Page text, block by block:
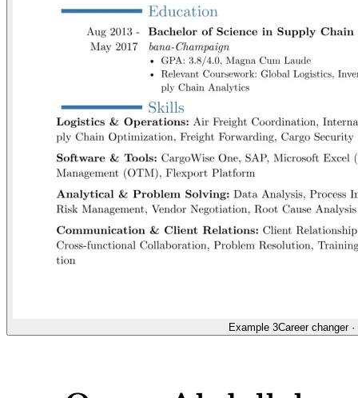
Example 3Career changer·